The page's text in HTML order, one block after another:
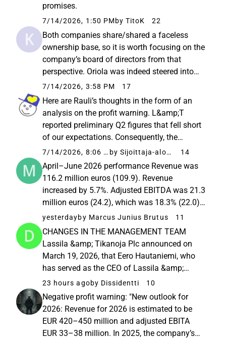
promises.
7/14/2026, 1:50 PM by TitoK 22
Both companies share/shared a faceless
ownership base, so it is worth focusing on the
company’s board of directors from that
perspective. Oriola was indeed steered into
such a dead end during that time that
multiple people have been trying to resolve it
for ten years already with...
7/14/2026, 3:58 PM 17
Here are Rauli’s thoughts in the form of an
analysis on the profit warning. L&amp;T
reported preliminary Q2 figures that fell short
of our expectations. Consequently, the
company lowered its full-year guidance,
which was also reflected in a downward
revision of our forecasts. However...
7/14/2026, 8:06 PM by Sijoittaja-alokas 14
April–June 2026 performance Revenue was
116.2 million euros (109.9). Revenue
increased by 5.7%. Adjusted EBITDA was 21.3
million euros (24.2), which was 18.3% (22.0)
of revenue. Adjusted EBITA was 9.8 million
euros (13.3), which was 8.4% (12.1) of
revenue. Profitability was burdened...
yesterdayby Marcus Junius Brutus 11
CHANGES IN THE MANAGEMENT TEAM
Lassila &amp; Tikanoja Plc announced on
March 19, 2026, that Eero Hautaniemi, who
has served as the CEO of Lassila &amp;
Tikanoja Plc since 2019, has expressed his
wish to step down from his position no later
than June 30, 2027. The company’s Board of
Directors...
23 hours agoby Dissidentti 10
Negative profit warning: "New outlook for
2026: Revenue for 2026 is estimated to be
EUR 420–450 million and adjusted EBITA
EUR 33–38 million. In 2025, the company’s